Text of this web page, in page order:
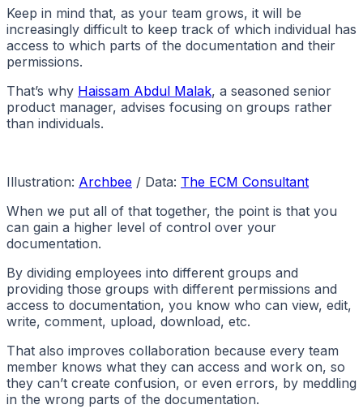
Keep in mind that, as your team grows, it will be
increasingly difficult to keep track of which individual has
access to which parts of the documentation and their
permissions.
That’s why Haissam Abdul Malak, a seasoned senior
product manager, advises focusing on groups rather
than individuals.
Illustration: Archbee / Data: The ECM Consultant
When we put all of that together, the point is that you
can gain a higher level of control over your
documentation.
By dividing employees into different groups and
providing those groups with different permissions and
access to documentation, you know who can view, edit,
write, comment, upload, download, etc.
That also improves collaboration because every team
member knows what they can access and work on, so
they can’t create confusion, or even errors, by meddling
in the wrong parts of the documentation.